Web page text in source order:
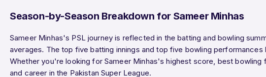
Season-by-Season Breakdown for Sameer Minhas
Sameer Minhas's PSL journey is reflected in the batting and bowling
averages. The top five batting innings and top five bowling
Whether you're looking for Sameer Minhas's highest score, best
and career in the Pakistan Super League.